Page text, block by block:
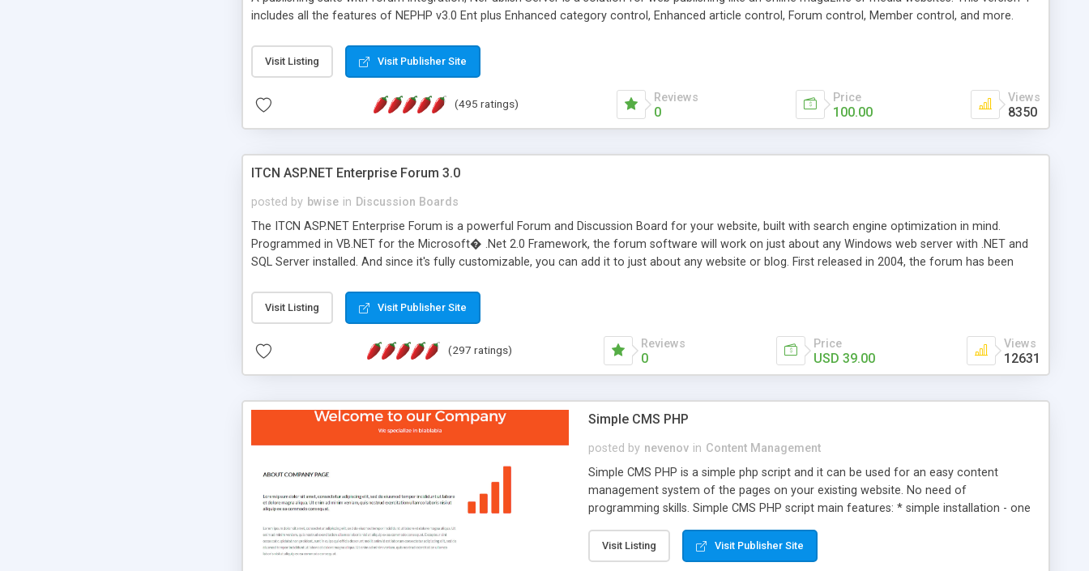
includes all the features of NEPHP v3.0 Ent plus Enhanced category control, Enhanced article control, Forum control, Member control, and more.
Visit Listing Visit Publisher Site
(495 ratings) Reviews
0
Price
100.00
Views
8350
ITCN ASP.NET Enterprise Forum 3.0
posted by bwise in Discussion Boards
The ITCN ASP.NET Enterprise Forum is a powerful Forum and Discussion Board for your website, built with search engine optimization in mind.
Programmed in VB.NET for the Microsoft� .Net 2.0 Framework, the forum software will work on just about any Windows web server with .NET and
SQL Server installed. And since it's fully customizable, you can add it to just about any website or blog. First released in 2004, the forum has been
of administration. It is flexible enough to be completely themed to match the look and feel of your website. Our newest edition is a complete table-
less CSS design in XHTML with a focus on search engine optimization, to insure that your website's forum will get noticed, get more traffic, and get
Visit Listing Visit Publisher Site
(297 ratings) Reviews
0
Price
USD 39.00
Views
12631
Simple CMS PHP
posted by nevenov in Content Management
Simple CMS PHP is a simple php script and it can be used for an easy content
management system of the pages on your existing website. No need of
programming skills. Simple CMS PHP script main features: * simple installation - one
manage the content; * responsive page sections; * password protected and user
friendly administrator page; * WYSIWYG(text) editor to styling/format/edit the
Visit Listing Visit Publisher Site